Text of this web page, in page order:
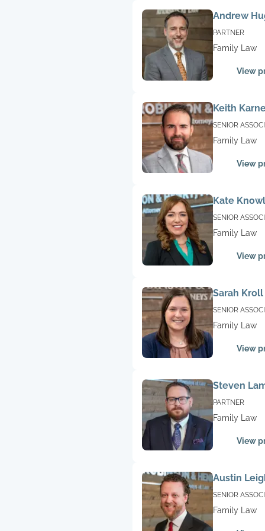
Andrew
PARTNER
Family Law
View
Keith
SENIOR
Family Law
View
Kate
SENIOR
Family Law
View
Sarah Kroll
SENIOR
Family Law
View
Steven
PARTNER
Family Law
View
Austin
SENIOR
Family Law